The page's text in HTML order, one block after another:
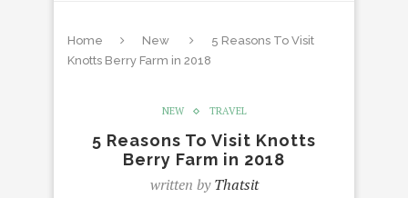
Home New
5 Reasons To Visit
Knotts Berry Farm in 2018
NEW TRAVEL
5 Reasons To Visit Knotts
Berry Farm in 2018
written byThatsit